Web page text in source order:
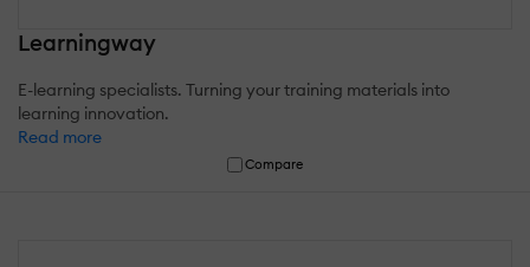
Learningway
E-learning specialists. Turning your training materials into
learning innovation.
Read more
Compare